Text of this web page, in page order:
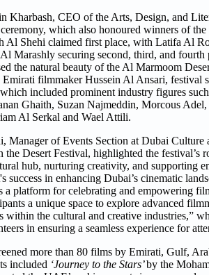
Kharbash, CEO of the Arts, Design, and
which also honoured winners of
Al Shehi claimed first place, with Latifa Al
Marashly securing second, third, and fourth
the natural beauty of the Al Marmoom
Emirati filmmaker Hussein Al Ansari, festival
included prominent industry figures
Ghaith, Suzan Najmeddin, Morcous Adel,
Al Serkal and Wael Attili.
Manager of Events Section at Dubai Culture
Desert Festival, highlighted the festival’s
hub, nurturing creativity, and supporting
success in enhancing Dubai’s cinematic
a platform for celebrating and empowering
a unique space to explore advanced
within the cultural and creative industries,”
in ensuring a seamless experience for
more than 80 films by Emirati, Gulf,
included ‘Journey to the Stars’by the